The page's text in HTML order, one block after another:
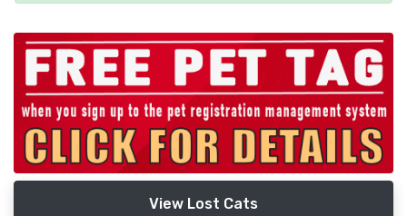
View Lost Cats